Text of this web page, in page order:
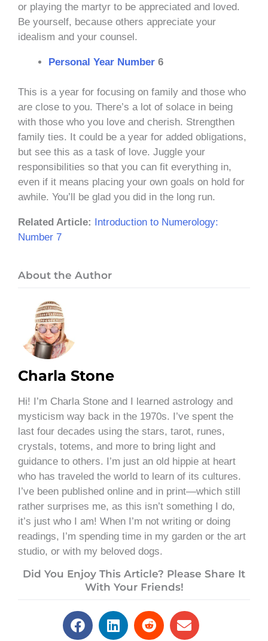
or playing the martyr to be appreciated and loved.
Be yourself, because others appreciate your
idealism and your counsel.
Personal Year Number 6
This is a year for focusing on family and those who
are close to you. There’s a lot of solace in being
with those who you love and cherish. Strengthen
family ties. It could be a year for added obligations,
but see this as a task of love. Juggle your
responsibilities so that you can fit everything in,
even if it means placing your own goals on hold for
awhile. You’ll be glad you did in the long run.
Related Article:
Introduction to Numerology:
Number 7
About the Author
Charla Stone
Hi! I’m Charla Stone and I learned astrology and
mysticism way back in the 1970s. I’ve spent the
last four decades using the stars, tarot, runes,
crystals, totems, and more to bring light and
guidance to others. I’m just an old hippie at heart
who has traveled the world to learn of its cultures.
I’ve been published online and in print—which still
rather surprises me, as this isn’t something I do,
it’s just who I am! When I’m not writing or doing
readings, I’m spending time in my garden or the art
studio, or with my beloved dogs.
Did You Enjoy This Article? Please Share It
With Your Friends!